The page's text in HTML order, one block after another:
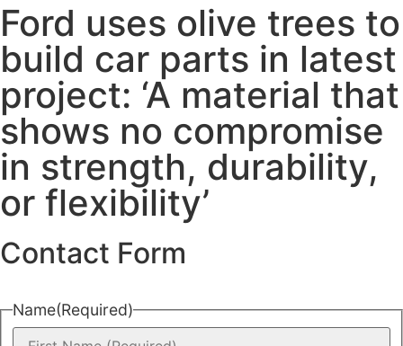
Ford uses olive trees to
build car parts in latest
project: ‘A material that
shows no compromise
in strength, durability,
or flexibility’
Contact Form
Name(Required)